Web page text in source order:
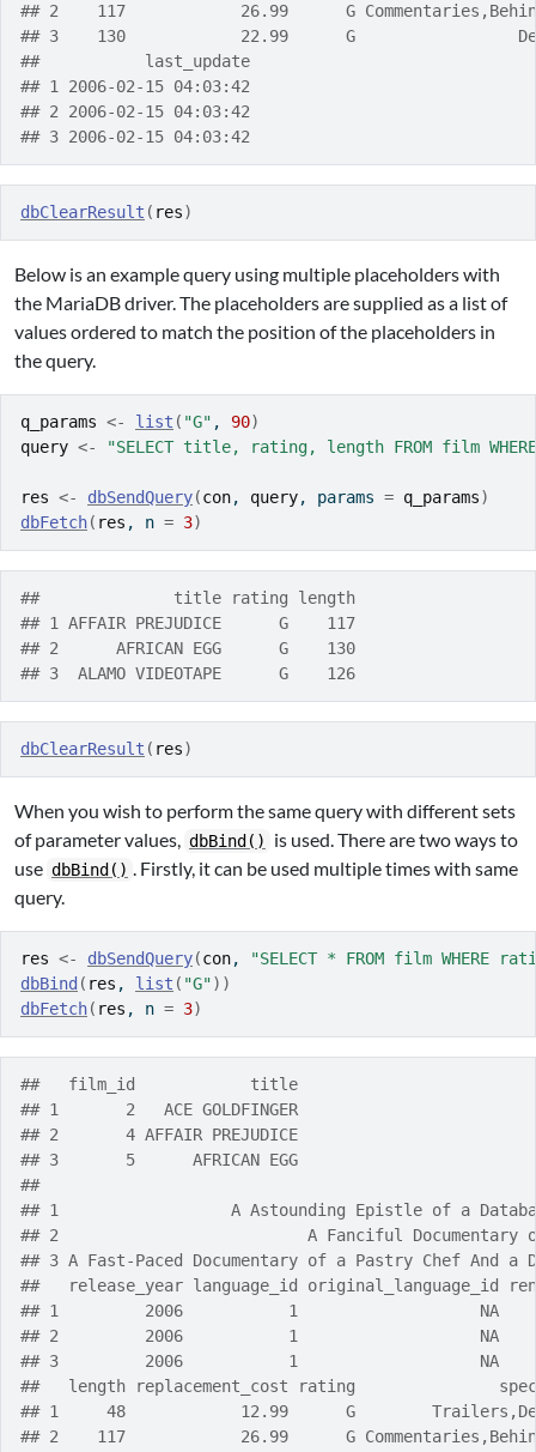
## 2    117            26.99      G
## 3    130            22.99      G
##           last_update
## 1 2006-02-15 04:03:42
## 2 2006-02-15 04:03:42
## 3 2006-02-15 04:03:42
dbClearResult ( res)
Below is an example query using multiple placeholders with
the MariaDB driver. The placeholders are supplied as a list of
values ordered to match the position of the placeholders in
the query.
q_params <- list ( "G" , 90)
query <- "SELECT title, rating, length FROM film
res <- dbSendQuery(con, query, params = q_params)
dbFetch( res , n = 3)
##              title rating length
## 1 AFFAIR PREJUDICE      G    117
## 2      AFRICAN EGG      G    130
## 3  ALAMO VIDEOTAPE      G    126
dbClearResult ( res)
When you wish to perform the same query with different sets
of parameter values, dbBind()
is used. There are two ways to
use dbBind() . Firstly, it can be used multiple times with same
query.
res <- dbSendQuery(con,
"SELECT * FROM film WHERE
dbBind ( res , list ( "G") )
dbFetch( res , n = 3)
##   film_id            title
## 1       2   ACE GOLDFINGER
## 2       4 AFFAIR PREJUDICE
## 3       5      AFRICAN EGG
##
## 1                  A Astounding Epistle of a
## 2                          A Fanciful Documentary of a
## 3 A Fast-Paced Documentary of a Pastry Chef And
##   release_year language_id original_language_id
## 1         2006           1                   NA
## 2         2006           1                   NA
## 3         2006           1                   NA
##   length replacement_cost rating
## 1     48            12.99      G
## 2    117            26.99      G